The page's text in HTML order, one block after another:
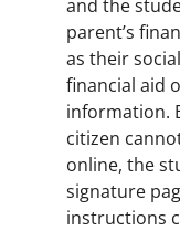
and the
parent’s
as their
financial aid
information.
citizen
online, the
signature
instructions